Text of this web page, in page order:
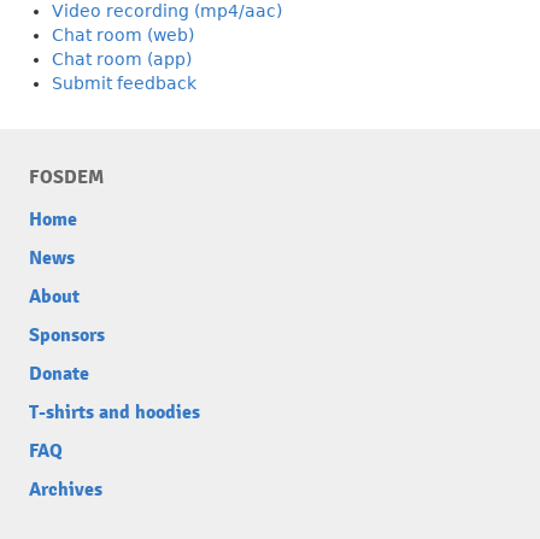
Video recording (mp4/aac)
Chat room (web)
Chat room (app)
Submit feedback
FOSDEM
Home
News
About
Sponsors
Donate
T-shirts and hoodies
FAQ
Archives